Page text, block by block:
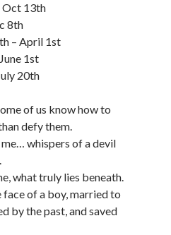
Oct 13th
8th
– April 1st
1st
20th
of us know how to
defy them.
whispers of a devil
what truly lies beneath.
face of a boy, married to
by the past, and saved